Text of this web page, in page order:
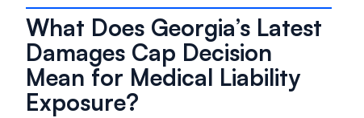
What Does Georgia’s Latest
Damages Cap Decision
Mean for Medical Liability
Exposure?